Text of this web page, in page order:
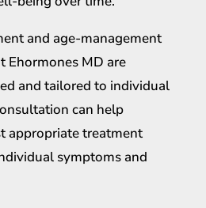
and age-management
Ehormones MD are
and tailored to individual
can help
appropriate treatment
symptoms and